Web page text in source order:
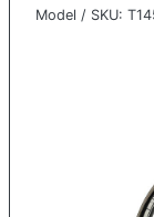
Model / SKU: